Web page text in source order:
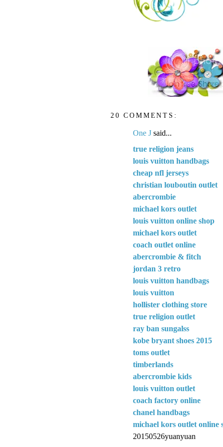
20 COMMENTS:
One J said...
true religion jeans
louis vuitton handbags
cheap nfl jerseys
christian louboutin outlet
abercrombie
michael kors outlet
louis vuitton online shop
michael kors outlet
coach outlet online
abercrombie & fitch
jordan 3 retro
louis vuitton handbags
louis vuitton
hollister clothing store
true religion outlet
ray ban sungalss
kobe bryant shoes 2015
toms outlet
timberlands
abercrombie kids
louis vuitton outlet
coach factory online
chanel handbags
michael kors outlet online
20150526yuanyuan